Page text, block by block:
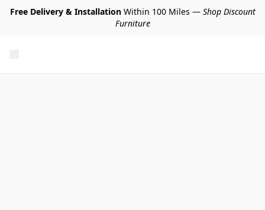
Free Delivery & InstallationWithin 100 Miles — Shop Discount
Furniture